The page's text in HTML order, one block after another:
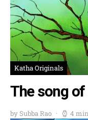
Katha Originals
The song
by Subba Rao 4